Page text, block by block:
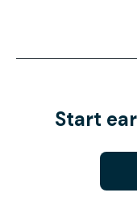
Start